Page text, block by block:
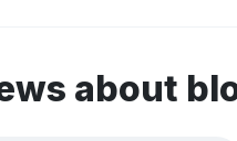
about